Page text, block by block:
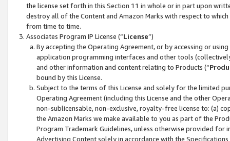
the license set forth in this Section 11 in whole or in part upon
destroy all of the Content and Amazon Marks with respect to
from time to time.
Associates Program IP License (“License”)
By accepting the Operating Agreement, or by accessing or
application programming interfaces and other tools
and other information and content relating to Products (“
bound by this License.
Subject to the terms of this License and solely for the limited
Operating Agreement (including this License and the other
non-sublicensable, non-exclusive, royalty-free license to: (a)
the Amazon Marks we make available to you as part of the
Program Trademark Guidelines, unless otherwise provided for
Advertising Content solely in accordance with the Specifications